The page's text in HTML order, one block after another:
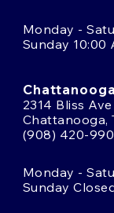
Monday -
Sunday 10:00
2314 Bliss Ave
Chattanooga,
(908) 420-
Monday -
Sunday